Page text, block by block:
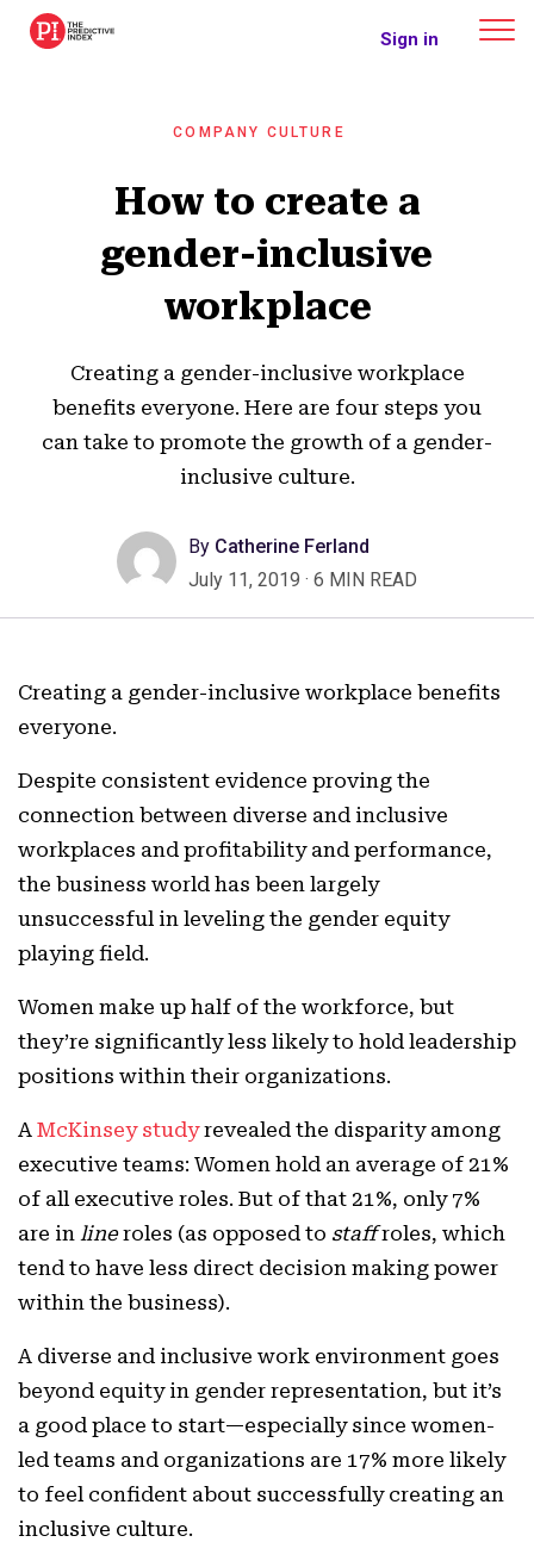
The Predictive Index Sign in
COMPANY CULTURE
How to create a
gender-inclusive
workplace
Creating a gender-inclusive workplace
benefits everyone. Here are four steps you
can take to promote the growth of a gender-
inclusive culture.
By Catherine Ferland
July 11, 2019 · 6 MIN READ
Creating a gender-inclusive workplace benefits
everyone.
Despite consistent evidence proving the
connection between diverse and inclusive
workplaces and profitability and performance,
the business world has been largely
unsuccessful in leveling the gender equity
playing field.
Women make up half of the workforce, but
they’re significantly less likely to hold leadership
positions within their organizations.
A McKinsey studyrevealed the disparity among
executive teams: Women hold an average of 21%
of all executive roles. But of that 21%, only 7%
are in lineroles (as opposed to staffroles, which
tend to have less direct decision making power
within the business).
A diverse and inclusive work environment goes
beyond equity in gender representation, but it’s
a good place to start—especially since women-
led teams and organizations are 17% more likely
to feel confident about successfully creating an
inclusive culture.